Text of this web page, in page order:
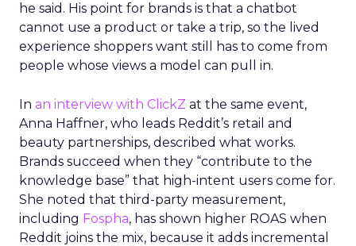
he said. His point for brands is that a chatbot
cannot use a product or take a trip, so the lived
experience shoppers want still has to come from
people whose views a model can pull in.
In an interview with ClickZ at the same event,
Anna Haffner, who leads Reddit’s retail and
beauty partnerships, described what works.
Brands succeed when they “contribute to the
knowledge base” that high-intent users come for.
She noted that third-party measurement,
including Fospha, has shown higher ROAS when
Reddit joins the mix, because it adds incremental